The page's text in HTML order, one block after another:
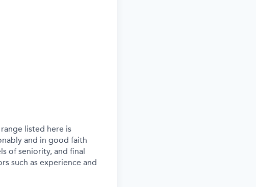
listed here is
and in good faith
of seniority, and final
such as experience and